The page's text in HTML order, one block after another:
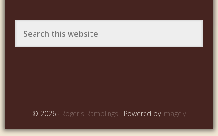
© 2026 · Roger's Ramblings · Powered by Imagely